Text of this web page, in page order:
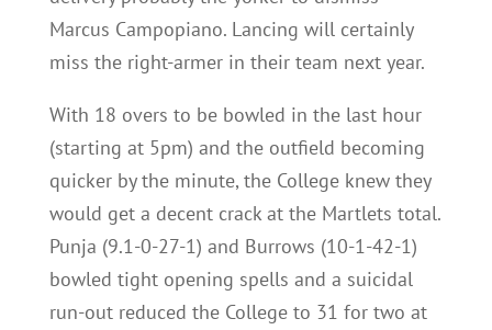
Marcus Campopiano. Lancing will certainly
miss the right-armer in their team next year.
With 18 overs to be bowled in the last hour
(starting at 5pm) and the outfield becoming
quicker by the minute, the College knew they
would get a decent crack at the Martlets total.
Punja (9.1-0-27-1) and Burrows (10-1-42-1)
bowled tight opening spells and a suicidal
run-out reduced the College to 31 for two at